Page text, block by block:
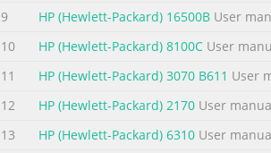
Summary of the content on the page
Use Web
Summary of the content on the page
9
HP (Hewlett-Packard) 16500B User
10
HP (Hewlett-Packard) 8100C User
11
HP (Hewlett-Packard) 3070 B611 User
12
HP (Hewlett-Packard) 2170 User
13
HP (Hewlett-Packard) 6310 User